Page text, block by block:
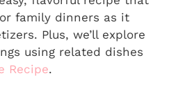
family dinners as it
Plus, we’ll explore
using related dishes
Recipe.